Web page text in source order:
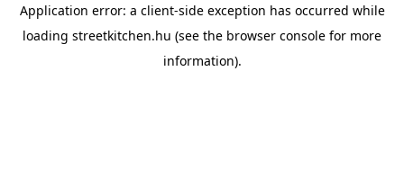
Application error: a client-side exception has occurred while
loading streetkitchen.hu (see the browser console for more
information).